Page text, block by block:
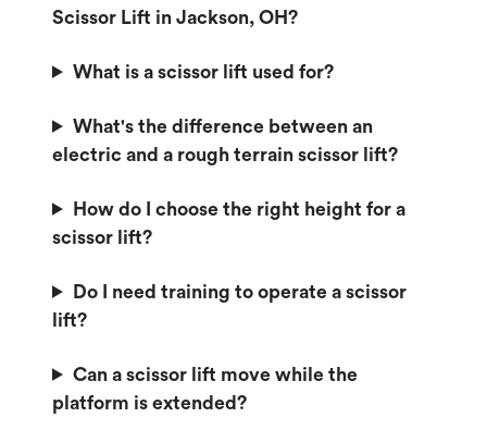
Scissor Lift in Jackson, OH?
What is a scissor lift used for?
What's the difference between an
electric and a rough terrain scissor lift?
How do I choose the right height for a
scissor lift?
Do I need training to operate a scissor
lift?
Can a scissor lift move while the
platform is extended?